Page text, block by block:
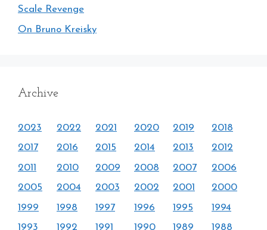
Scale Revenge
On Bruno Kreisky
Archive
2023 2022 2021 2020 2019
2018
2017
2016 2015 2014 2013
2012
2011
2010 2009 2008 2007
2006
2005
2004 2003 2002 2001
2000
1999
1998 1997 1996 1995
1994
1993
1992 1991 1990 1989 1988